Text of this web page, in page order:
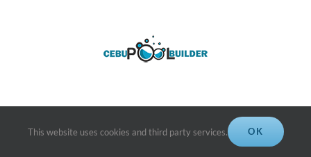
This website uses cookies and third party services. OK